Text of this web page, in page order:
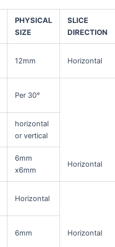
PHYSICAL
SIZE
SLICE
DIRECTION
12mm Horizontal
Per 30°
horizontal
or vertical
6mm
x6mm
Horizontal
Horizontal
6mm Horizontal